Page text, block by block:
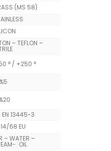
(MS 58)
– TEFLON –
° / +250 °
EN 13445-3
68 EU
– WATER –
OIL